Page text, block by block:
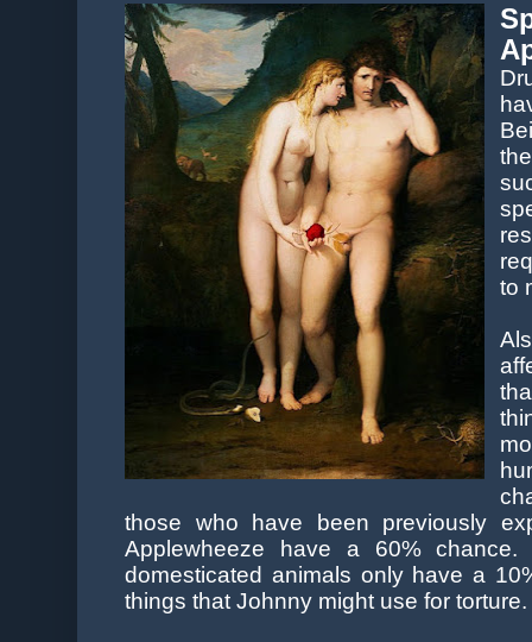
to
those who have been previously
Applewheeze have a 60% chance.
domesticated animals only have a
things that Johnny might use for torture.